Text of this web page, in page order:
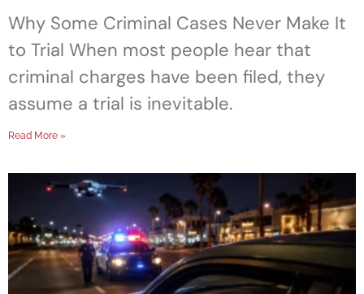
Why Some Criminal Cases Never Make It
to Trial When most people hear that
criminal charges have been filed, they
assume a trial is inevitable.
Read More »